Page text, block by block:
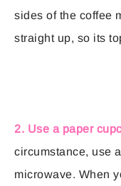
sides of the coffee
straight up, so its
2. Use a paper
circumstance, use
microwave. When